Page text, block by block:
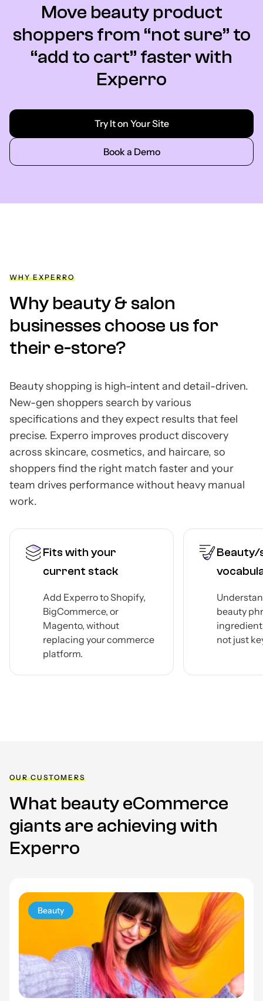
Move beauty product
shoppers from “not sure” to
“add to cart” faster with
Experro
Try It on Your Site
Book a Demo
WHY EXPERRO
Why beauty & salon
businesses choose us for
their e-store?
Beauty shopping is high-intent and detail-driven.
New-gen shoppers search by various
specifications and they expect results that feel
precise. Experro improves product discovery
across skincare, cosmetics, and haircare, so
shoppers find the right match faster and your
team drives performance without heavy manual
work.
Fits with your
current stack
Add Experro to Shopify,
BigCommerce, or
Magento, without
replacing your commerce
platform.
Beauty/
beauty
not just
OUR CUSTOMERS
What beauty eCommerce
giants are achieving with
Experro
Beauty